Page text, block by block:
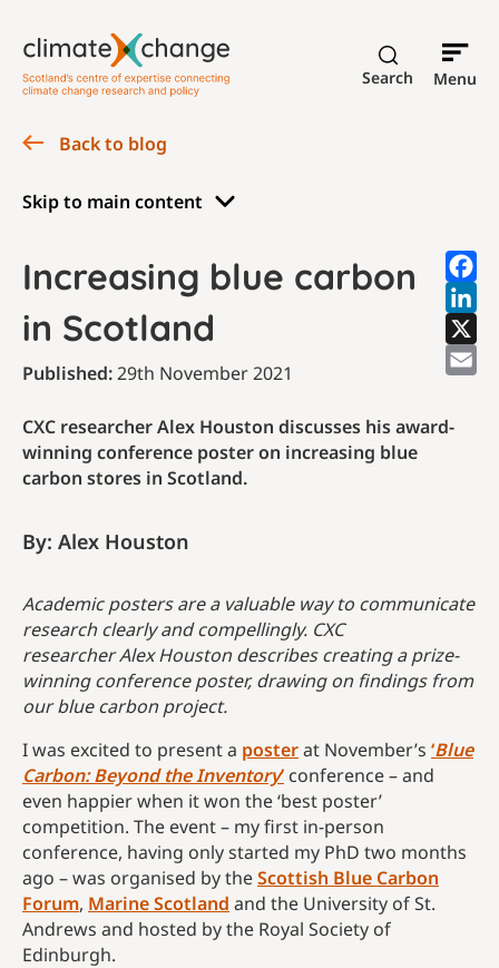
Search Menu
Back to blog
Skip to main content
Increasing blue carbon
in Scotland
Published:29th November 2021
CXC researcher Alex Houston discusses his award-
winning conference poster on increasing blue
carbon stores in Scotland.
By: Alex Houston
Academic posters are a valuable way to communicate
research clearly and compellingly. CXC
researcherAlex Houston describes creating a prize-
winning conference poster, drawing on findings from
our blue carbon project.
I was excited to present a posterat November’s ‘Blue
Carbon: Beyond the Inventory’ conference – and
even happier when it won the ‘best poster’
competition. The event – my first in-person
conference, having only started my PhD two months
ago – was organised by theScottish Blue Carbon
Forum, Marine Scotland and the University of St.
Andrews and hosted by the Royal Society of
Edinburgh.